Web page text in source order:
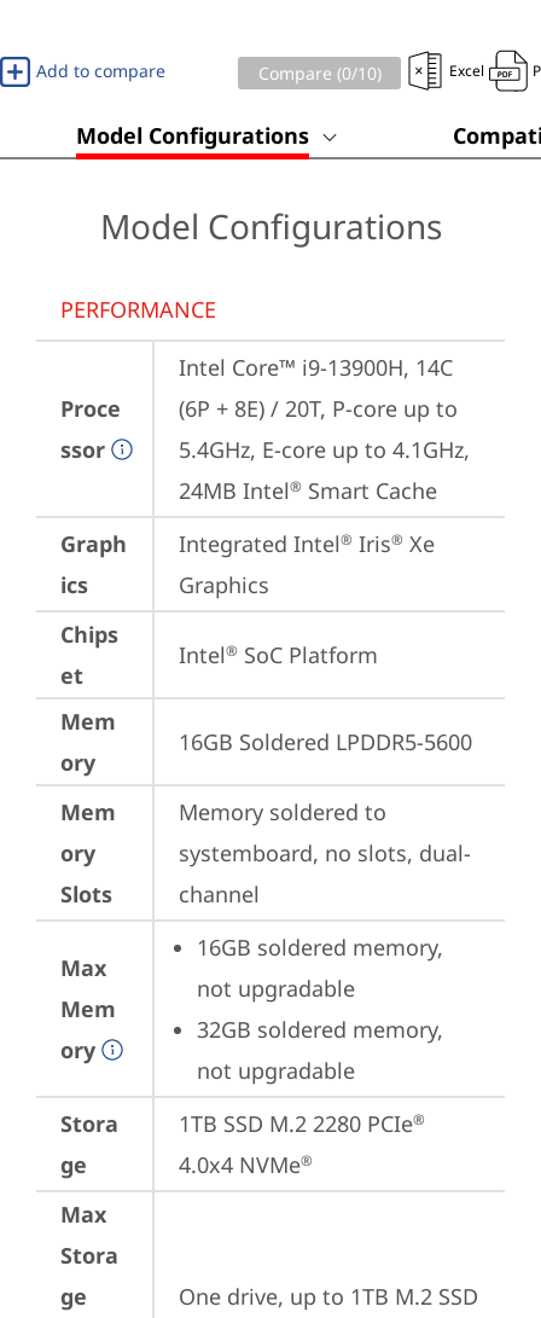
Add to compare Compare (0/10) Excel
Model Configurations
Model Configurations
PERFORMANCE
Proce
ssor
Intel Core™ i9-13900H, 14C
(6P + 8E) / 20T, P-core up to
5.4GHz, E-core up to 4.1GHz,
24MB Intel® Smart Cache
Graph
ics
Integrated Intel® Iris® Xe
Graphics
Chips
et
Intel® SoC Platform
Mem
ory
16GB Soldered LPDDR5-5600
Mem
ory
Slots
Memory soldered to
systemboard, no slots, dual-
channel
Max
Mem
ory
16GB soldered memory,
not upgradable
32GB soldered memory,
not upgradable
Stora
ge
1TB SSD M.2 2280 PCIe®
4.0x4 NVMe®
Max
Stora
ge
One drive, up to 1TB M.2 SSD